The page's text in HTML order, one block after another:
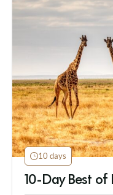
10 days
10-Day Best of